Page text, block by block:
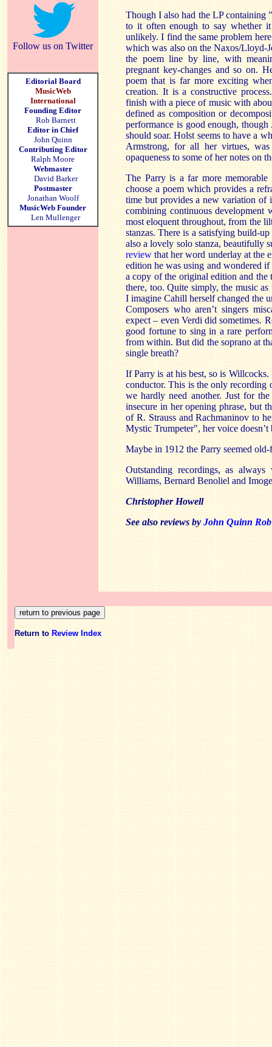
Follow us on Twitter
Editorial Board
MusicWeb
International
Founding Editor
Rob Barnett
Editor in Chief
John Quinn
Contributing Editor
Ralph Moore
Webmaster
David Barker
Postmaster
Jonathan Woolf
MusicWeb Founder
Len Mullenger
Though I also had the LP
to it often enough to say whether
unlikely. I find the same problem
which was also on the Naxos/Lloyd-
the poem line by line, with
pregnant key-changes and so on.
poem that is far more exciting
creation. It is a constructive
finish with a piece of music with
defined as composition or
performance is good enough,
should soar. Holst seems to have a
Armstrong, for all her virtues,
opaqueness to some of her notes on
The Parry is a far more
choose a poem which provides a
time but provides a new variation of
combining continuous development
most eloquent throughout, from the
stanzas. There is a satisfying build-
also a lovely solo stanza, beautifully
review that her word underlay at the
edition he was using and wondered
a copy of the original edition and
there, too. Quite simply, the music
I imagine Cahill herself changed the
Composers who aren’t singers
expect – even Verdi did sometimes.
good fortune to sing in a rare
from within. But did the soprano at
single breath?
If Parry is at his best, so is
conductor. This is the only recording
we hardly need another. Just for
insecure in her opening phrase, but
of R. Strauss and Rachmaninov to
Mystic Trumpeter", her voice
Maybe in 1912 the Parry seemed
Outstanding recordings, as
Williams, Bernard Benoliel and
Christopher Howell
See also reviews by John Quinn
Return to Review Index